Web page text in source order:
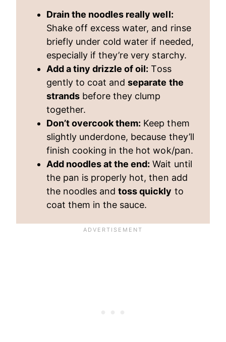
Drain the noodles really well:
Shake off excess water, and rinse
briefly under cold water if needed,
especially if they’re very starchy.
Add a tiny drizzle of oil: Toss
gently to coat andseparate the
strands before they clump
together.
Don’t overcook them: Keep them
slightly underdone, because they’ll
finish cooking in the hot wok/pan.
Add noodles at the end: Wait until
the pan is properly hot, then add
the noodles andtoss quickly to
coat them in the sauce.